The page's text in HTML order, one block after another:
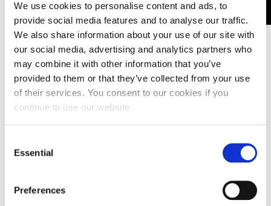
We use cookies to personalise content and ads, to
provide social media features and to analyse our traffic.
We also share information about your use of our site with
our social media, advertising and analytics partners who
may combine it with other information that you’ve
provided to them or that they’ve collected from your use
of their services. You consent to our cookies if you
continue to use our website.
Selection
Essential
Preferences
Key Findings
Our 2 year evaluation demonstrated that the VCD service
brought the following key benefits:
Families & Informal Carers
Care Providers & Social Workers